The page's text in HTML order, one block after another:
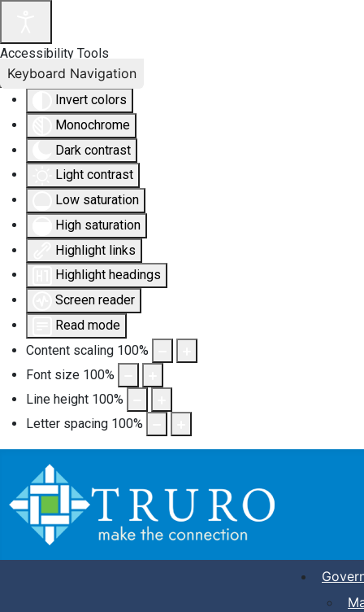
Accessibility Tools
Invert colors
Monochrome
Dark contrast
Light contrast
Low saturation
High saturation
Highlight links
Highlight headings
Screen reader
Read mode
Content scaling 100%
Font size 100%
Line height 100%
Letter spacing 100%
Keyboard Navigation